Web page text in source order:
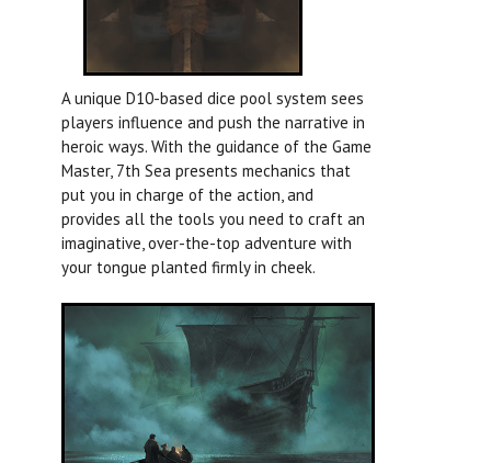
A unique D10-based dice pool system sees
players influence and push the narrative in
heroic ways. With the guidance of the Game
Master, 7th Sea presents mechanics that
put you in charge of the action, and
provides all the tools you need to craft an
imaginative, over-the-top adventure with
your tongue planted firmly in cheek.